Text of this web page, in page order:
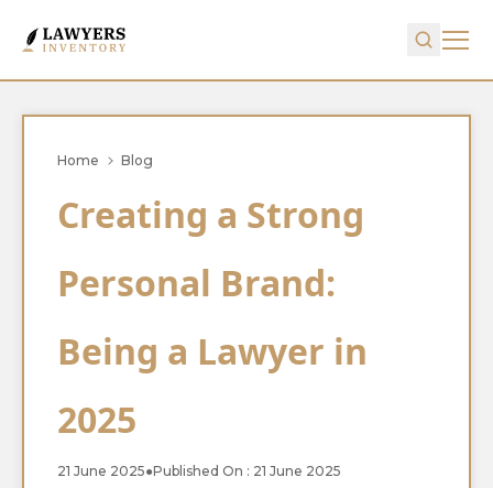
Home Blog
Creating a Strong
Personal Brand:
Being a Lawyer in
2025
21 June 2025●Published On : 21 June 2025